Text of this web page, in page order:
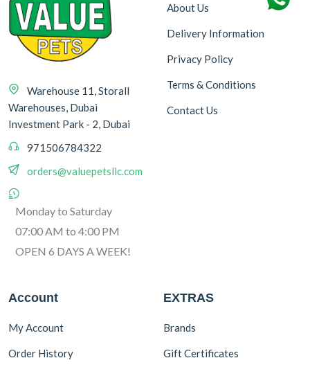
Warehouse 11, Storall
Warehouses, Dubai
Investment Park - 2, Dubai
971506784322
orders@valuepetsllc.com
Monday to Saturday
07:00 AM to 4:00 PM
OPEN 6 DAYS A WEEK!
About Us
Delivery Information
Privacy Policy
Terms & Conditions
Contact Us
Account
My Account
Order History
EXTRAS
Brands
Gift Certificates